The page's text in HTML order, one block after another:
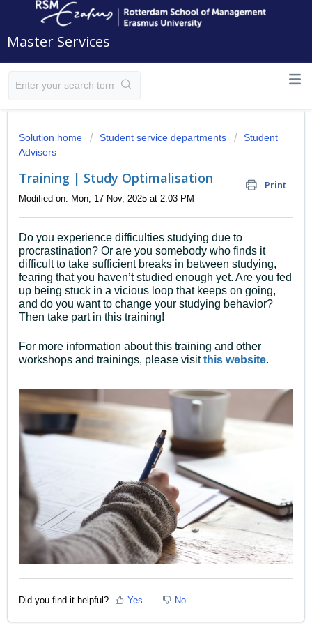
Master Services
Solution home Student service departments
Student
Advisers
Training | Study Optimalisation Print
Modified on: Mon, 17 Nov, 2025 at 2:03 PM
Do you experience difficulties studying due to
procrastination? Or are you somebody who finds it
difficult to take sufficient breaks in between studying,
fearing that you haven’t studied enough yet. Are you fed
up being stuck in a vicious loop that keeps on going,
and do you want to change your studying behavior?
Then take part in this training!
For more information about this training and other
workshops and trainings, please visitthis website.
Did you find it helpful? Yes No